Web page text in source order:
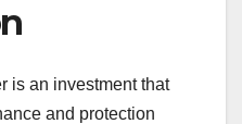
is an investment that
and protection